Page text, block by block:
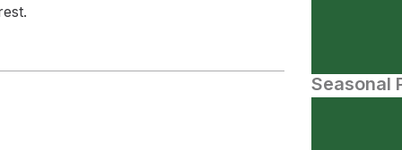
Seasonal